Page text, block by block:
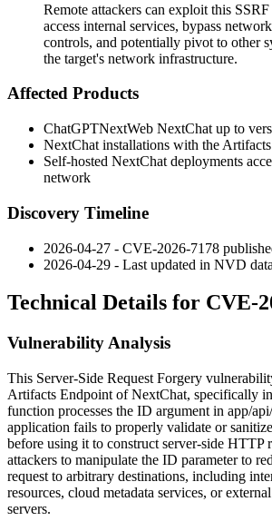
Remote attackers can exploit this
access internal services, bypass
controls, and potentially pivot to other
the target's network infrastructure.
Affected Products
ChatGPTNextWeb NextChat up to
NextChat installations with the
Self-hosted NextChat deployments
network
Discovery Timeline
2026-04-27 - CVE-2026-7178
2026-04-29 - Last updated in NVD
Technical Details for CVE-
Vulnerability Analysis
This Server-Side Request Forgery
Artifacts Endpoint of NextChat, specifically
function processes the ID argument in app/
application fails to properly validate or
before using it to construct server-side HTTP
attackers to manipulate the ID parameter to
request to arbitrary destinations, including
resources, cloud metadata services, or
servers.